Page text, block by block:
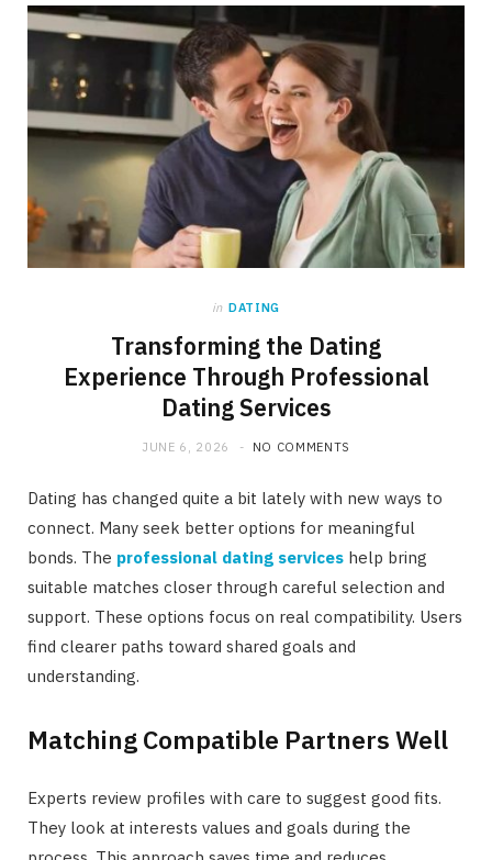
b
o
o
k
i
e
r
a
a
m
in DATING
Transforming the Dating
Experience Through Professional
Dating Services
JUNE 6, 2026 NO COMMENTS
Dating has changed quite a bit lately with new ways to
connect. Many seek better options for meaningful
bonds. The professional dating services help bring
suitable matches closer through careful selection and
support. These options focus on real compatibility. Users
find clearer paths toward shared goals and
understanding.
Matching Compatible Partners Well
Experts review profiles with care to suggest good fits.
They look at interests values and goals during the